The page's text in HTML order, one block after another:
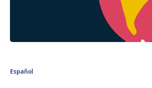
Español